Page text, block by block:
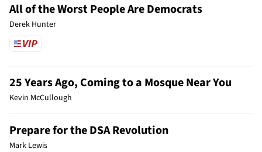
All of the Worst People Are Democrats
Derek Hunter
25 Years Ago, Coming to a Mosque Near You
Kevin McCullough
Prepare for the DSA Revolution
Mark Lewis